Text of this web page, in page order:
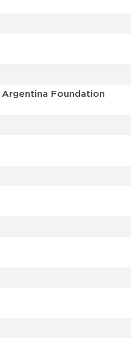
Foundation